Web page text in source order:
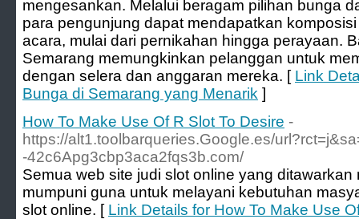
mengesankan. Melalui beragam pilihan bunga
para pengunjung dapat mendapatkan
acara, mulai dari pernikahan hingga perayaan.
Semarang memungkinkan pelanggan untuk
dengan selera dan anggaran mereka. [ Link
Bunga di Semarang yang Menarik ]
How To Make Use Of R Slot To Desire -
https://alt1.toolbarqueries.Google.es/
-42c6Apg3cbp3aca2fqs3b.com/
Semua web site judi slot online yang
mumpuni guna untuk melayani kebutuhan
slot online. [ Link Details for How To Make Use